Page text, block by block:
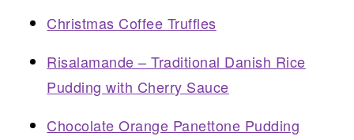
Christmas Coffee Truffles
Risalamande – Traditional Danish Rice
Pudding with Cherry Sauce
Chocolate Orange Panettone Pudding